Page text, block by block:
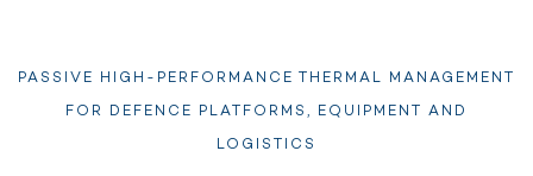
PASSIVE HIGH-PERFORMANCE THERMAL MANAGEMENT
FOR DEFENCE PLATFORMS, EQUIPMENT AND
LOGISTICS